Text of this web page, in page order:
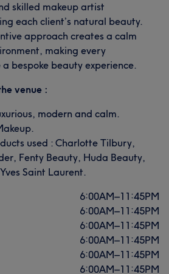
skilled makeup artist
each client’s natural beauty.
approach creates a calm
making every
bespoke beauty experience.
venue :
modern and calm.
used : Charlotte Tilbury,
Fenty Beauty, Huda Beauty,
Saint Laurent.
6:00AM–11:45PM
6:00AM–11:45PM
6:00AM–11:45PM
6:00AM–11:45PM
6:00AM–11:45PM
6:00AM–11:45PM